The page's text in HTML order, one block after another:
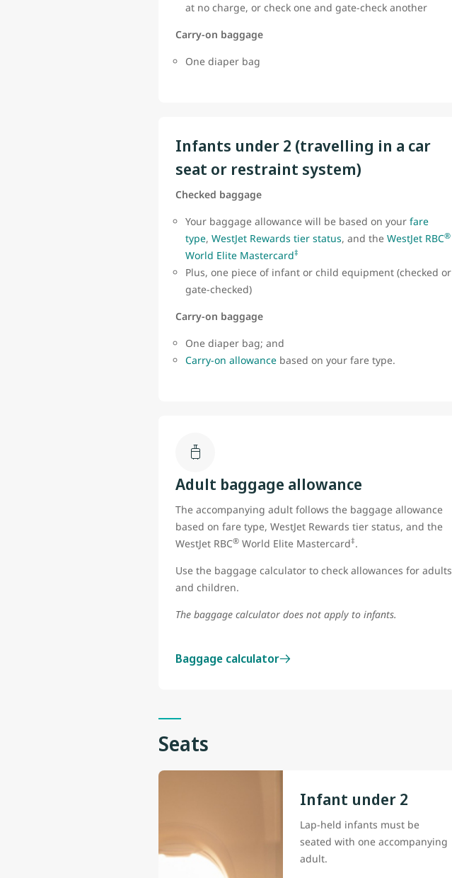
at no charge, or check one and gate-check another
Carry-on baggage
One diaper bag
Infants under 2 (travelling in a car
seat or restraint system)
Checked baggage
Your baggage allowance will be based on your fare
type, WestJet Rewards tier status, and the WestJet RBC®
World Elite Mastercard‡
Plus, one piece of infant or child equipment (checked or
gate-checked)
Carry-on baggage
One diaper bag; and
Carry-on allowance based on your fare type.
Adult baggage allowance
The accompanying adult follows the baggage allowance
based on fare type, WestJet Rewards tier status, and the
WestJet RBC® World Elite Mastercard‡.
Use the baggage calculator to check allowances for adults
and children.
The baggage calculator does not apply to infants.
Baggage calculator
Seats
Infant under 2
Lap-held infants must be
seated with one accompanying
adult.